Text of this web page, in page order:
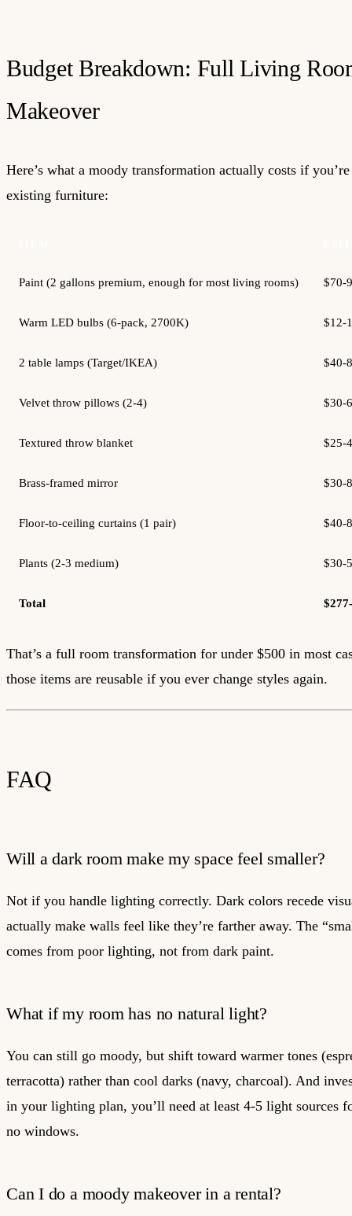
Budget Breakdown: Full Living
Makeover
Here’s what a moody transformation actually costs if
existing furniture:
Paint (2 gallons premium, enough for most living rooms) $70-
Warm LED bulbs (6-pack, 2700K) $12-
2 table lamps (Target/IKEA) $40-
Velvet throw pillows (2-4) $30-
Textured throw blanket $25-
Brass-framed mirror $30-
Floor-to-ceiling curtains (1 pair) $40-
Plants (2-3 medium) $30-
Total
That’s a full room transformation for under $500 in most
those items are reusable if you ever change styles again.
FAQ
Will a dark room make my space feel smaller?
Not if you handle lighting correctly. Dark colors recede
actually make walls feel like they’re farther away. The
comes from poor lighting, not from dark paint.
What if my room has no natural light?
You can still go moody, but shift toward warmer tones
terracotta) rather than cool darks (navy, charcoal). And
in your lighting plan, you’ll need at least 4-5 light sources
no windows.
Can I do a moody makeover in a rental?